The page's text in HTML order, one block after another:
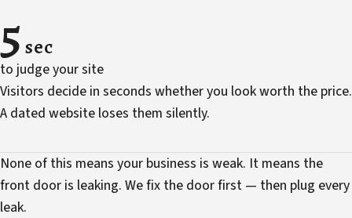
5 sec
to judge your site
Visitors decide in seconds whether you look worth the price.
A dated website loses them silently.
None of this means your business is weak. It means the
front door is leaking. We fix the door first — then plug every
leak.